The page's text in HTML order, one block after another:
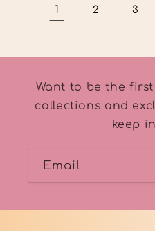
1 2 3
Want to be the
collections and
keep
Email